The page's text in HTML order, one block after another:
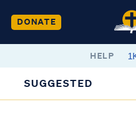
DONATE
HELP
SUGGESTED